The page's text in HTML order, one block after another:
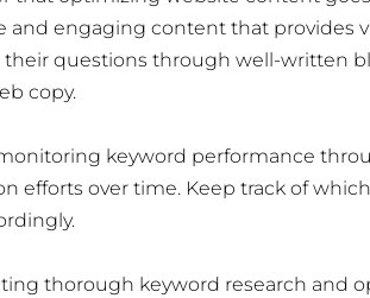
and engaging content that provides
their questions through well-written
copy.
keyword performance
efforts over time. Keep track of
thorough keyword research and